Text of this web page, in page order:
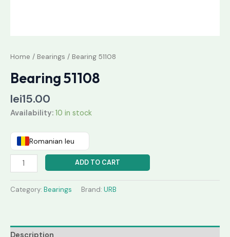
Home / Bearings / Bearing 51108
Bearing 51108
lei15.00
Availability: 10 in stock
Romanian leu
ADD TO CART
Category: Bearings Brand: URB